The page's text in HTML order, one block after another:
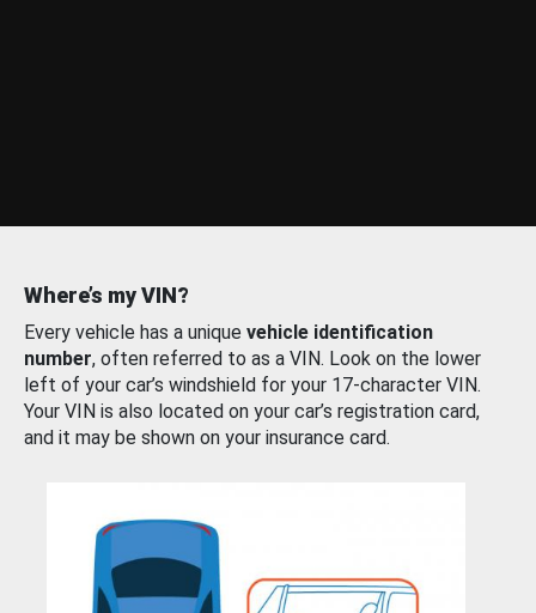
Where’s my VIN?
Every vehicle has a unique vehicle identification
number, often referred to as a VIN. Look on the lower
left of your car’s windshield for your 17-character VIN.
Your VIN is also located on your car’s registration card,
and it may be shown on your insurance card.